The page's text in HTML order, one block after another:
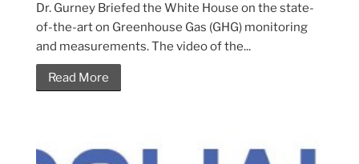
Dr. Gurney Briefed the White House on the state-
of-the-art on Greenhouse Gas (GHG) monitoring
and measurements. The video of the...
Read More